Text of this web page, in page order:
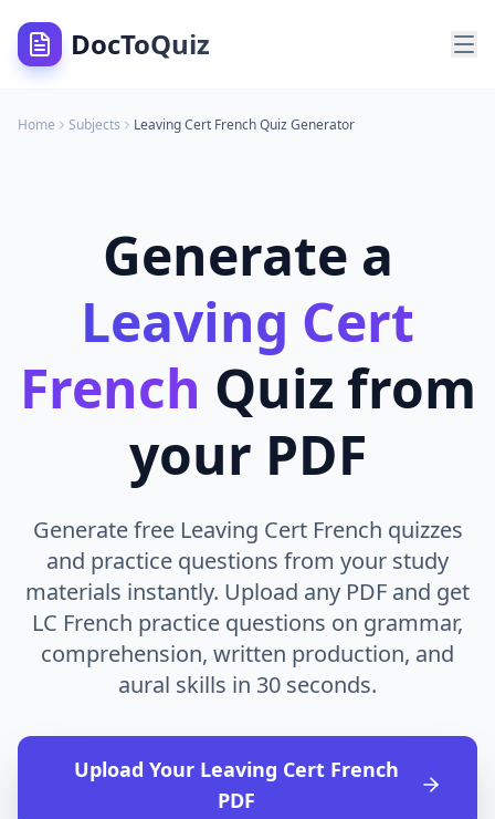
DocToQuiz
Home Subjects Leaving Cert FrenchQuiz Generator
Generate a
Leaving Cert
French Quiz from
your PDF
Generate free Leaving Cert French quizzes
and practice questions from your study
materials instantly. Upload any PDF and get
LC French practice questions on grammar,
comprehension, written production, and
aural skills in 30 seconds.
Upload Your Leaving Cert French
PDF